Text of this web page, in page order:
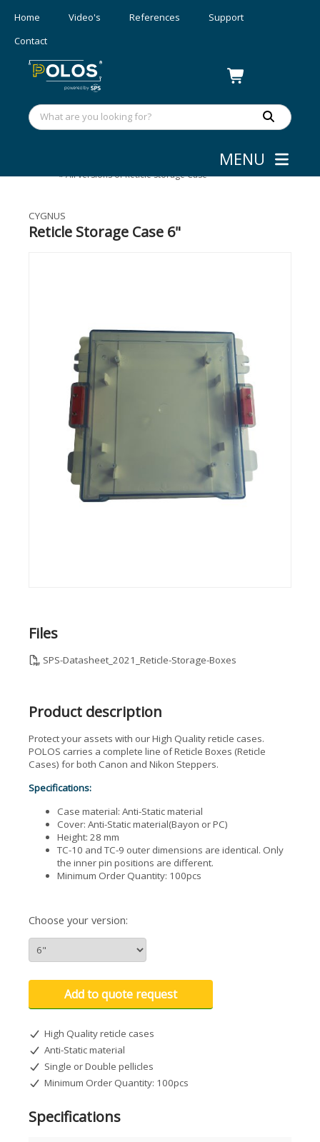
Home Video's References
Support
Contact
MENU
»All versions of Reticle Storage Case
CYGNUS
Reticle Storage Case 6"
Files
SPS-Datasheet_2021_Reticle-Storage-Boxes
Product description
Protect your assets with our High Quality reticle cases.
POLOS carries a complete line of Reticle Boxes (Reticle
Cases) for both Canon and Nikon Steppers.
Specifications:
Case material: Anti-Static material
Cover: Anti-Static material(Bayon or PC)
Height: 28 mm
TC-10 and TC-9 outer dimensions are identical. Only
the inner pin positions are different.
Minimum Order Quantity: 100pcs
Choose your version:
Add to quote request
High Quality reticle cases
Anti-Static material
Single or Double pellicles
Minimum Order Quantity: 100pcs
Specifications